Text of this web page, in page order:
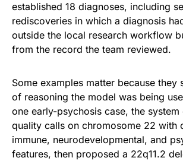
established 18 diagnoses, including
rediscoveries in which a diagnosis
outside the local research workflow
from the record the team reviewed.
Some examples matter because they
of reasoning the model was being
one early-psychosis case, the
quality calls on chromosome 22 with
immune, neurodevelopmental, and
features, then proposed a 22q11.2